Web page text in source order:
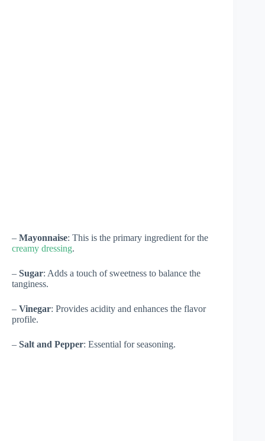
– Mayonnaise: This is the primary ingredient for the
creamy dressing.
– Sugar: Adds a touch of sweetness to balance the
tanginess.
– Vinegar: Provides acidity and enhances the flavor
profile.
– Salt and Pepper: Essential for seasoning.